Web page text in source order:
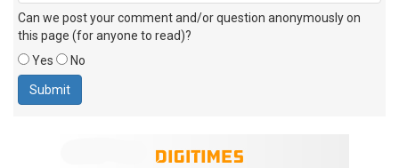
Can we post your comment and/or question anonymously on
this page (for anyone to read)?
Yes
No